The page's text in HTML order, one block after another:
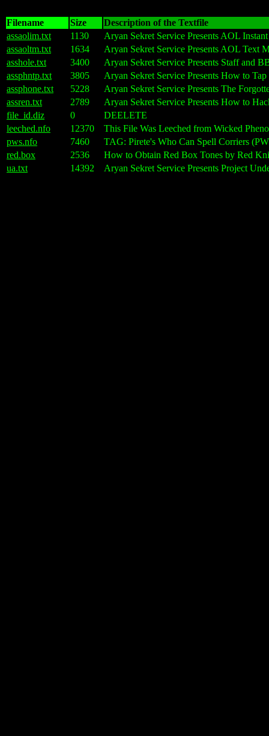
Filename Size
Description of the Textfile
assaolim.txt
1130
Aryan Sekret Service Presents AOL
assaoltm.txt
1634
Aryan Sekret Service Presents AOL Text
asshole.txt
3400
Aryan Sekret Service Presents Staff and
assphntp.txt
3805
Aryan Sekret Service Presents How to
assphone.txt
5228
Aryan Sekret Service Presents The
assren.txt
2789
Aryan Sekret Service Presents How to
file_id.diz
0
DEELETE
leeched.nfo
12370
This File Was Leeched from Wicked
pws.nfo
7460
TAG: Pirete's Who Can Spell Corriers
red.box
2536
How to Obtain Red Box Tones by Red
ua.txt
14392 Aryan Sekret Service Presents Project